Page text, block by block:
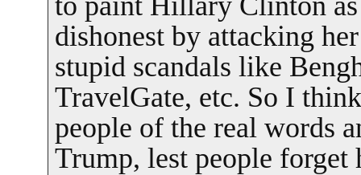
dishonest by attacking
stupid scandals like
TravelGate, etc. So I
people of the real words
Trump, lest people